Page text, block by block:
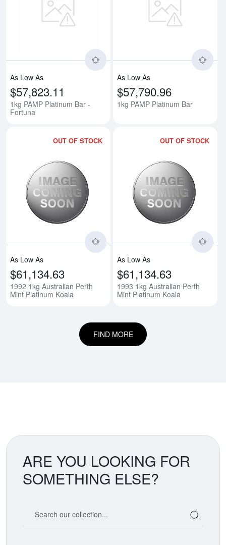
Read more about1kg PAMP
As Low As
$57,823.11
1kg PAMP Platinum Bar -
Fortuna
As Low As
$57,790.96
1kg PAMP Platinum Bar
OUT OF STOCK
Read more about1992 1kg
As Low As
$61,134.63
1992 1kg Australian Perth
Mint Platinum Koala
OUT OF STOCK
As Low As
$61,134.63
1993 1kg Australian Perth
Mint Platinum Koala
FIND MORE
ARE YOU LOOKING FOR
SOMETHING ELSE?